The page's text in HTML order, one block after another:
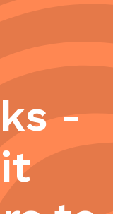
-